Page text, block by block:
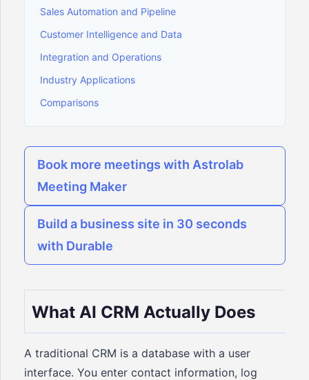
Sales Automation and Pipeline
Customer Intelligence and Data
Integration and Operations
Industry Applications
Comparisons
Book more meetings with Astrolab
Meeting Maker
Build a business site in 30 seconds
with Durable
What AI CRM Actually Does
A traditional CRM is a database with a user
interface. You enter contact information, log